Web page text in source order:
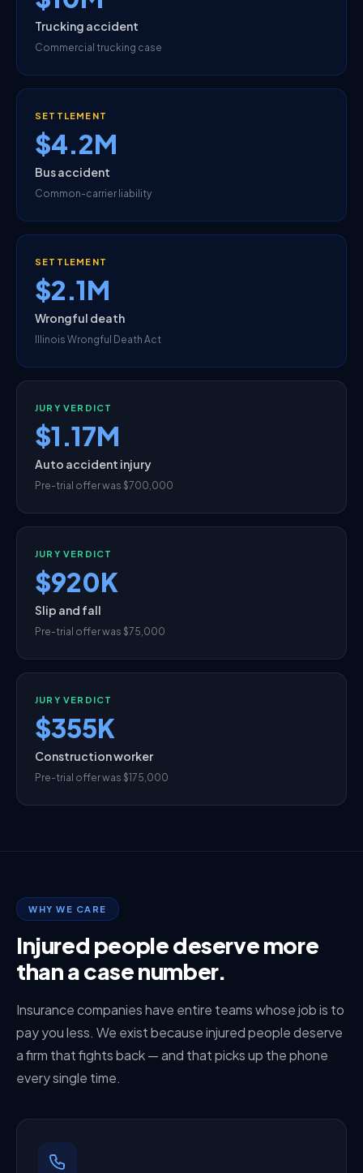
Trucking accident
Commercial trucking case
SETTLEMENT
$4.2M
Bus accident
Common-carrier liability
SETTLEMENT
$2.1M
Wrongful death
Illinois Wrongful Death Act
JURY VERDICT
$1.17M
Auto accident injury
Pre-trial offer was $700,000
JURY VERDICT
$920K
Slip and fall
Pre-trial offer was $75,000
JURY VERDICT
$355K
Construction worker
Pre-trial offer was $175,000
WHY WE CARE
Injured people deserve more
than a case number.
Insurance companies have entire teams whose job is to
pay you less. We exist because injured people deserve
a firm that fights back — and that picks up the phone
every single time.